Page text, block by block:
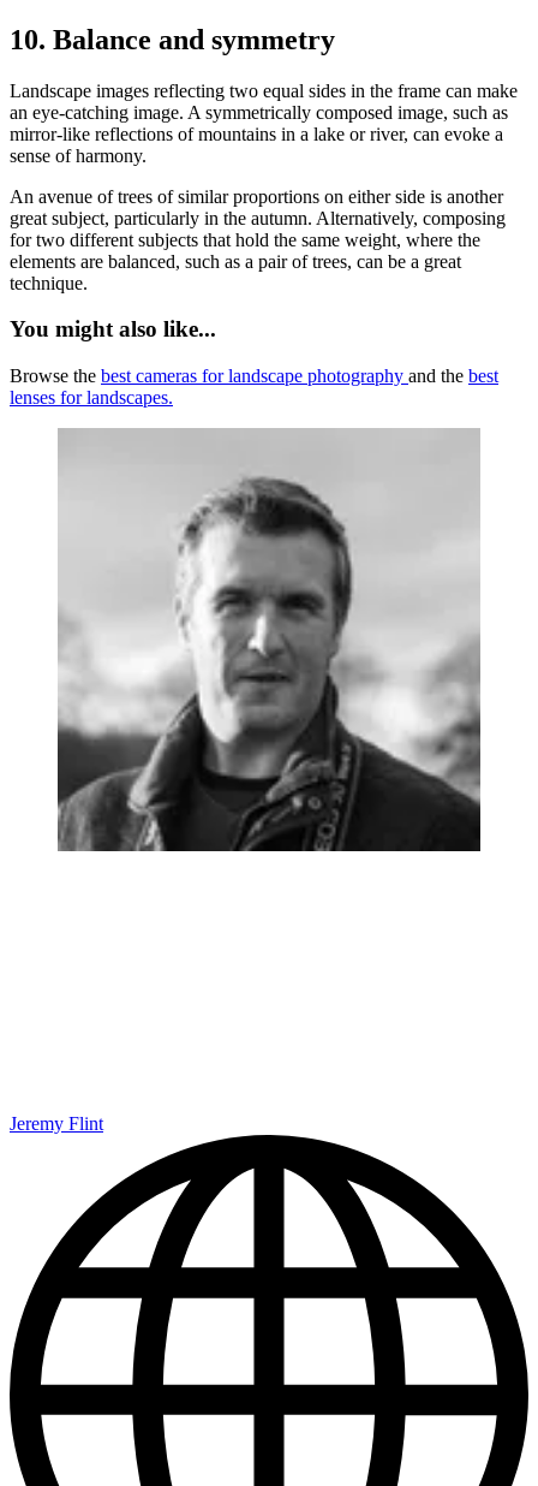
10. Balance and symmetry
Landscape images reflecting two equal sides in the frame can make
an eye-catching image. A symmetrically composed image, such as
mirror-like reflections of mountains in a lake or river, can evoke a
sense of harmony.
An avenue of trees of similar proportions on either side is another
great subject, particularly in the autumn. Alternatively, composing
for two different subjects that hold the same weight, where the
elements are balanced, such as a pair of trees, can be a great
technique.
You might also like...
Browse the best cameras for landscape photography and the best
lenses for landscapes.
Jeremy Flint